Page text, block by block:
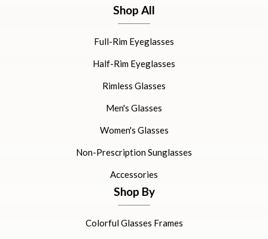
Shop All
Full-Rim Eyeglasses
Half-Rim Eyeglasses
Rimless Glasses
Men's Glasses
Women's Glasses
Non-Prescription Sunglasses
Accessories
Shop By
Colorful Glasses Frames